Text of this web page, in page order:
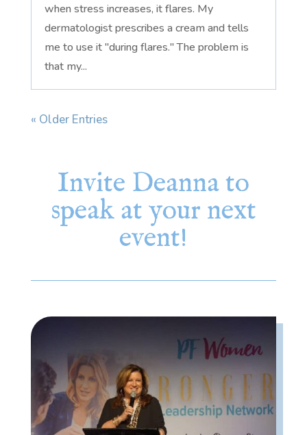
when stress increases, it flares. My
dermatologist prescribes a cream and tells
me to use it "during flares." The problem is
that my...
« Older Entries
Invite Deanna to
speak at your next
event!